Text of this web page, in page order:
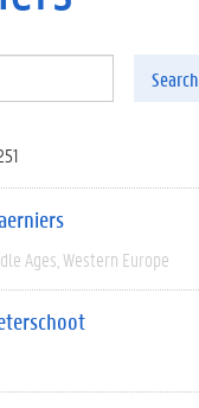
Search
Ages Western Europe